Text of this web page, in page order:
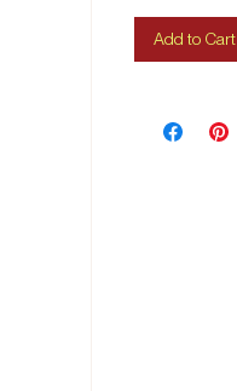
Add to Cart